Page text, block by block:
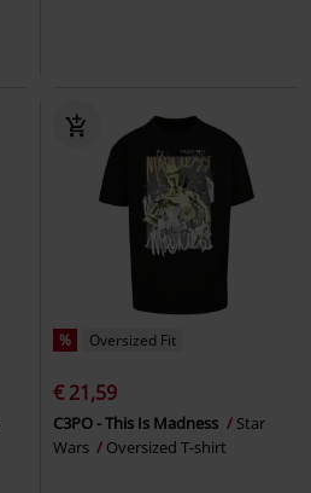
% Oversized Fit
€ 21,59
C3PO - This Is Madness
Star
Wars
Oversized T-shirt